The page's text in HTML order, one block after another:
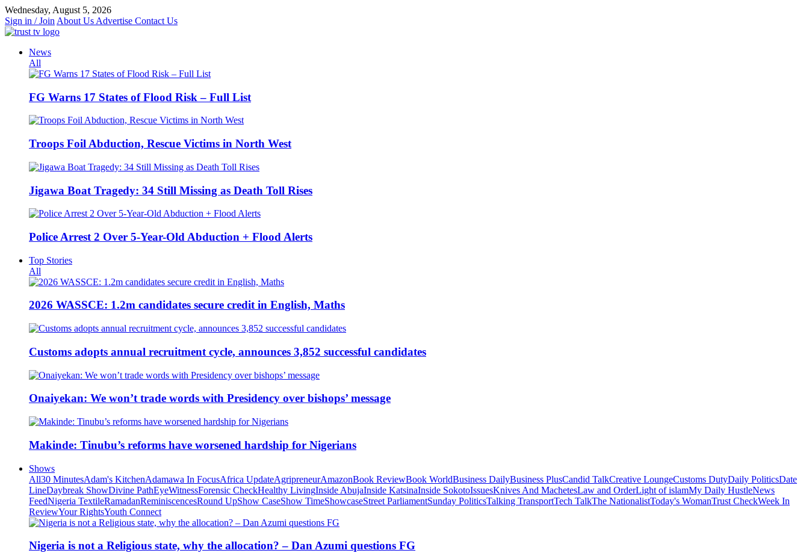
Skip
to
content
Wednesday, August 5, 2026
Sign in / Join About Us Advertise Contact Us
News
All
FG Warns 17 States of Flood Risk – Full List
Troops Foil Abduction, Rescue Victims in North West
Jigawa Boat Tragedy: 34 Still Missing as Death Toll Rises
Police Arrest 2 Over 5-Year-Old Abduction + Flood Alerts
Top Stories
All
2026 WASSCE: 1.2m candidates secure credit in English, Maths
Customs adopts annual recruitment cycle, announces 3,852 successful candidates
Onaiyekan: We won’t trade words with Presidency over bishops’ message
Makinde: Tinubu’s reforms have worsened hardship for Nigerians
Shows
All30 MinutesAdam's KitchenAdamawa In FocusAfrica UpdateAgripreneurAmazonBook ReviewBook WorldBusiness DailyBusiness PlusCandid TalkCreative LoungeCustoms DutyDaily PoliticsDate
LineDaybreak ShowDivine PathEyeWitnessForensic CheckHealthy LivingInside AbujaInside KatsinaInside SokotoIssuesKnives And MachetesLaw and OrderLight of islamMy Daily HustleNews
FeedNigeria TextileRamadanReminiscencesRound UpShow CaseShow TimeShowcaseStreet ParliamentSunday PoliticsTalking TransportTech TalkThe NationalistToday's WomanTrust CheckWeek In
ReviewYour RightsYouth Connect
Nigeria is not a Religious state, why the allocation? – Dan Azumi questions FG